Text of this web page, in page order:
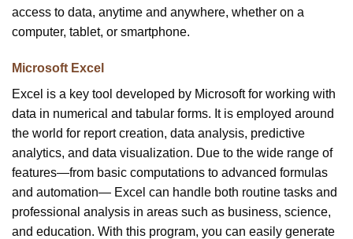
access to data, anytime and anywhere, whether on a
computer, tablet, or smartphone.
Microsoft Excel
Excel is a key tool developed by Microsoft for working with
data in numerical and tabular forms. It is employed around
the world for report creation, data analysis, predictive
analytics, and data visualization. Due to the wide range of
features—from basic computations to advanced formulas
and automation— Excel can handle both routine tasks and
professional analysis in areas such as business, science,
and education. With this program, you can easily generate